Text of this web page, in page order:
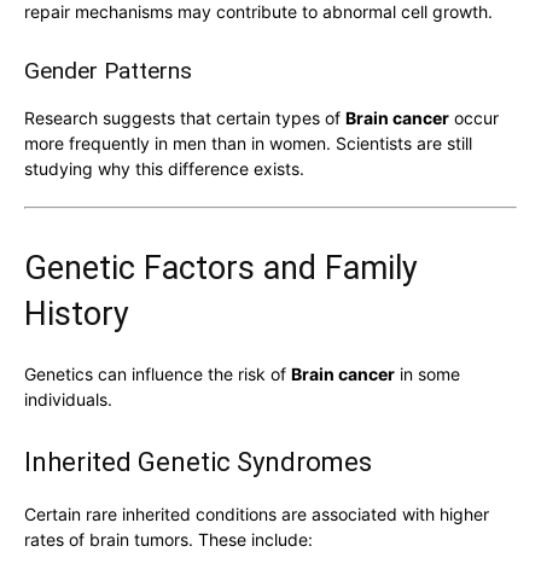
repair mechanisms may contribute to abnormal cell growth.
Gender Patterns
Research suggests that certain types of Brain cancer occur
more frequently in men than in women. Scientists are still
studying why this difference exists.
Genetic Factors and Family
History
Genetics can influence the risk of Brain cancer in some
individuals.
Inherited Genetic Syndromes
Certain rare inherited conditions are associated with higher
rates of brain tumors. These include: